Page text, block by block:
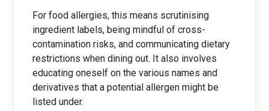
For food allergies, this means scrutinising
ingredient labels, being mindful of cross-
contamination risks, and communicating dietary
restrictions when dining out. It also involves
educating oneself on the various names and
derivatives that a potential allergen might be
listed under.